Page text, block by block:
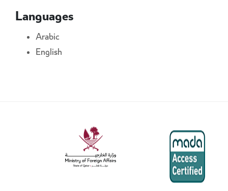
Languages
Arabic
English